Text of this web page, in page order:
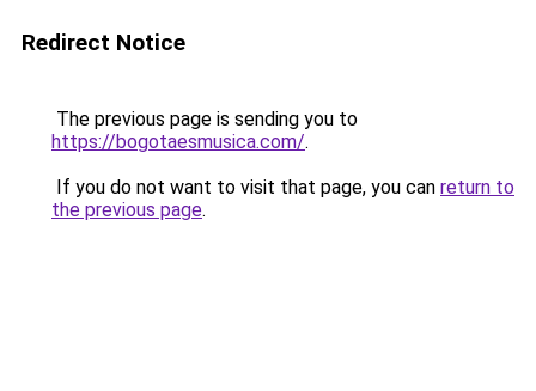
Redirect Notice
The previous page is sending you to
https://bogotaesmusica.com/.
If you do not want to visit that page, you can return to
the previous page.